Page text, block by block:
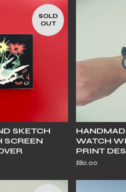
SOLD
OUT
SKETCH
SCREEN
WATCH
PRINT
$80.00